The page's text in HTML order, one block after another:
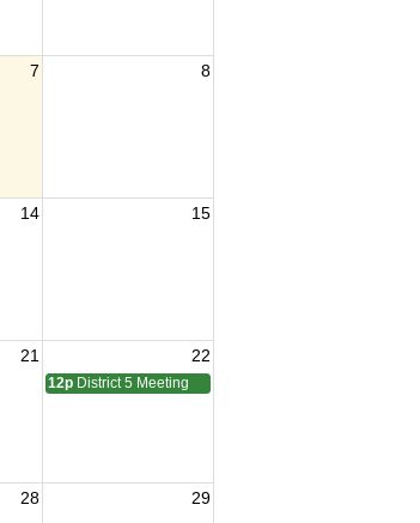
7 8
14 15
21 22
12p District 5 Meeting
28 29